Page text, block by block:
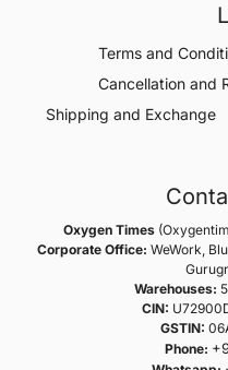
Terms and
Cancellation and
Shipping and Exchange
Oxygen Times
Corporate Office: WeWork,
Warehouses:
CIN:
GSTIN:
Phone: